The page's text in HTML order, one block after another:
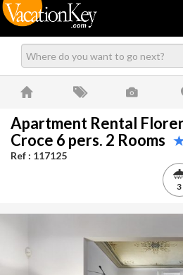
Apartment Rental
Croce 6 pers. 2 Rooms
Ref : 117125
3